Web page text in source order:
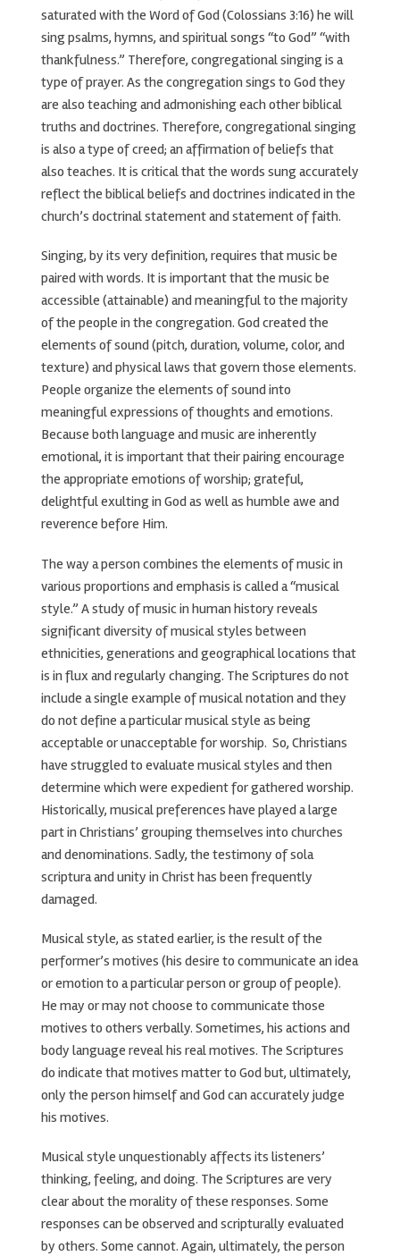
saturated with the Word of God (Colossians 3:16) he will
sing psalms, hymns, and spiritual songs “to God” “with
thankfulness.” Therefore, congregational singing is a
type of prayer. As the congregation sings to God they
are also teaching and admonishing each other biblical
truths and doctrines. Therefore, congregational singing
is also a type of creed; an affirmation of beliefs that
also teaches. It is critical that the words sung accurately
reflect the biblical beliefs and doctrines indicated in the
church’s doctrinal statement and statement of faith.
Singing, by its very definition, requires that music be
paired with words. It is important that the music be
accessible (attainable) and meaningful to the majority
of the people in the congregation. God created the
elements of sound (pitch, duration, volume, color, and
texture) and physical laws that govern those elements.
People organize the elements of sound into
meaningful expressions of thoughts and emotions.
Because both language and music are inherently
emotional, it is important that their pairing encourage
the appropriate emotions of worship; grateful,
delightful exulting in God as well as humble awe and
reverence before Him.
The way a person combines the elements of music in
various proportions and emphasis is called a “musical
style.” A study of music in human history reveals
significant diversity of musical styles between
ethnicities, generations and geographical locations that
is in flux and regularly changing. The Scriptures do not
include a single example of musical notation and they
do not define a particular musical style as being
acceptable or unacceptable for worship. So, Christians
have struggled to evaluate musical styles and then
determine which were expedient for gathered worship.
Historically, musical preferences have played a large
part in Christians’ grouping themselves into churches
and denominations. Sadly, the testimony of sola
scriptura and unity in Christ has been frequently
damaged.
Musical style, as stated earlier, is the result of the
performer’s motives (his desire to communicate an idea
or emotion to a particular person or group of people).
He may or may not choose to communicate those
motives to others verbally. Sometimes, his actions and
body language reveal his real motives. The Scriptures
do indicate that motives matter to God but, ultimately,
only the person himself and God can accurately judge
his motives.
Musical style unquestionably affects its listeners’
thinking, feeling, and doing. The Scriptures are very
clear about the morality of these responses. Some
responses can be observed and scripturally evaluated
by others. Some cannot. Again, ultimately, the person